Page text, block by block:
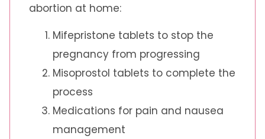
abortion at home:
Mifepristone tablets to stop the
pregnancy from progressing
Misoprostol tablets to complete the
process
Medications for pain and nausea
management